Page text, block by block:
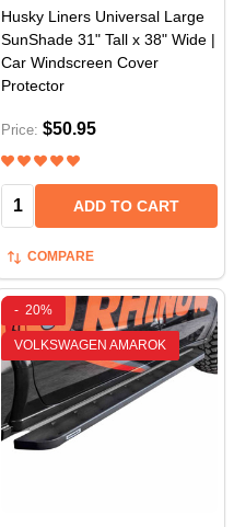
Husky Liners Universal Large
SunShade 31" Tall x 38" Wide |
Car Windscreen Cover
Protector
Price: $50.95
Quantity: ADD TO CART
COMPARE
- 20%
VOLKSWAGEN AMAROK